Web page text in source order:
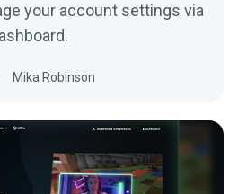
your account settings via
Mika Robinson